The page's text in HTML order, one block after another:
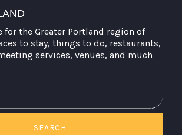
for the Greater Portland region of
to stay, things to do, restaurants,
services, venues, and much
SEARCH